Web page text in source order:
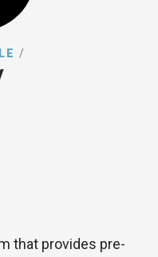
/
that provides pre-